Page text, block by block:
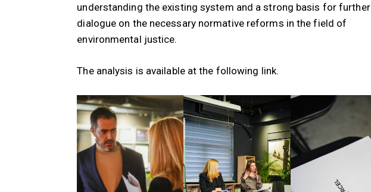
understanding the existing system and a strong basis for further
dialogue on the necessary normative reforms in the field of
environmental justice.
The analysis is available at the following link.